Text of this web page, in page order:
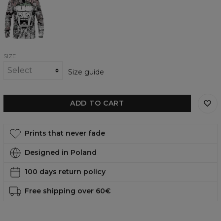
womens
sweatshirt
SIZE
Size guide
ADD TO CART
Prints that never fade
Designed in Poland
100 days return policy
Free shipping over 60€